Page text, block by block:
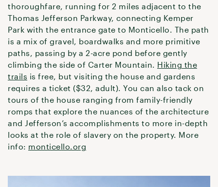
thoroughfare, running for 2 miles adjacent to the
Thomas Jefferson Parkway, connecting Kemper
Park with the entrance gate to Monticello. The path
is a mix of gravel, boardwalks and more primitive
paths, passing by a 2-acre pond before gently
climbing the side of Carter Mountain. Hiking the
trails is free, but visiting the house and gardens
requires a ticket ($32, adult). You can also tack on
tours of the house ranging from family-friendly
romps that explore the nuances of the architecture
and Jefferson’s accomplishments to more in-depth
looks at the role of slavery on the property. More
info: monticello.org